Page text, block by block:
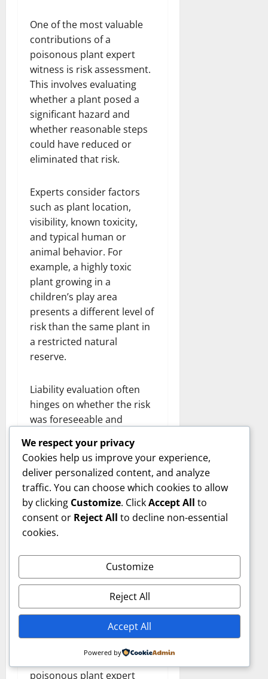
One of the most valuable
contributions of a
poisonous plant expert
witness is risk assessment.
This involves evaluating
whether a plant posed a
significant hazard and
whether reasonable steps
could have reduced or
eliminated that risk.
Experts consider factors
such as plant location,
visibility, known toxicity,
and typical human or
animal behavior. For
example, a highly toxic
plant growing in a
children’s play area
presents a different level of
risk than the same plant in
a restricted natural
reserve.
Liability evaluation often
hinges on whether the risk
was foreseeable and
party acted appropriately.
Expert testimony helps
courts make informed
decisions on these matters.
Practical
Applications
Beyond
Litigation
While courtroom testimony
is a central function,
poisonous plant expert
We respect your privacy
Cookies help us improve your experience,
deliver personalized content, and analyze
traffic. You can choose which cookies to allow
by clicking Customize. ClickAccept All to
consent or Reject All to decline non-essential
cookies.
Customize
Reject All
Accept All
Powered by